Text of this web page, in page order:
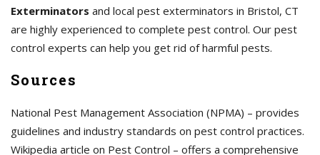
Exterminators and local pest exterminators in Bristol, CT
are highly experienced to complete pest control. Our pest
control experts can help you get rid of harmful pests.
Sources
National Pest Management Association (NPMA) – provides
guidelines and industry standards on pest control practices.
Wikipedia article on Pest Control – offers a comprehensive